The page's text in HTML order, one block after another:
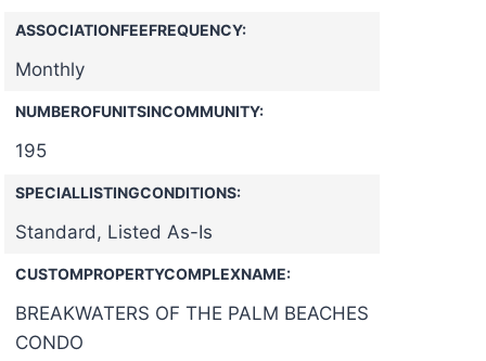
ASSOCIATIONFEEFREQUENCY:
Monthly
NUMBEROFUNITSINCOMMUNITY:
195
SPECIALLISTINGCONDITIONS:
Standard, Listed As-Is
CUSTOMPROPERTYCOMPLEXNAME:
BREAKWATERS OF THE PALM BEACHES
CONDO